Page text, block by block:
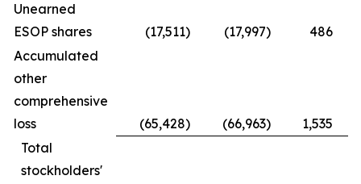
Unearned
ESOP shares
(17,511) (17,997)
486
Accumulated
other
comprehensive
loss
(65,428) (66,963)
1,535
Total
stockholders'